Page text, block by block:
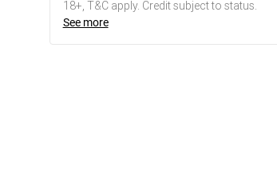
18+, T&C apply. Credit subject to status.
See more